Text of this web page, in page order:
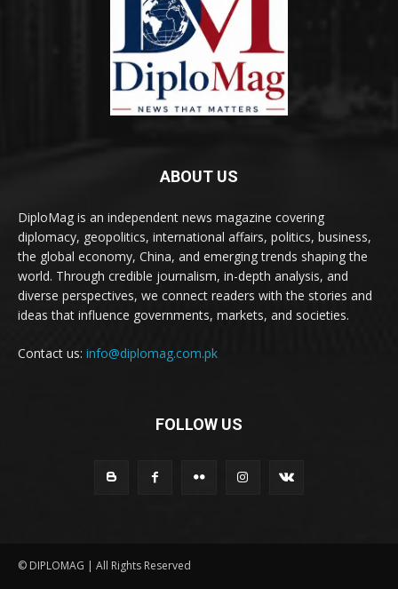
ABOUT US
DiploMag is an independent news magazine covering
diplomacy, geopolitics, international affairs, politics, business,
the global economy, China, and emerging trends shaping the
world. Through credible journalism, in-depth analysis, and
diverse perspectives, we connect readers with the stories and
ideas that influence governments, markets, and societies.
Contact us: info@diplomag.com.pk
FOLLOW US
© DIPLOMAG | All Rights Reserved